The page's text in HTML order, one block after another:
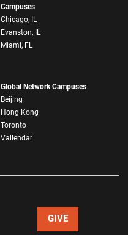
Campuses
Chicago, IL
Evanston, IL
Miami, FL
Global Network Campuses
Beijing
Hong Kong
Toronto
Vallendar
GIVE